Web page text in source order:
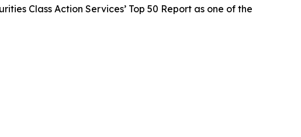
Class Action Services’ Top 50 Report as one of the